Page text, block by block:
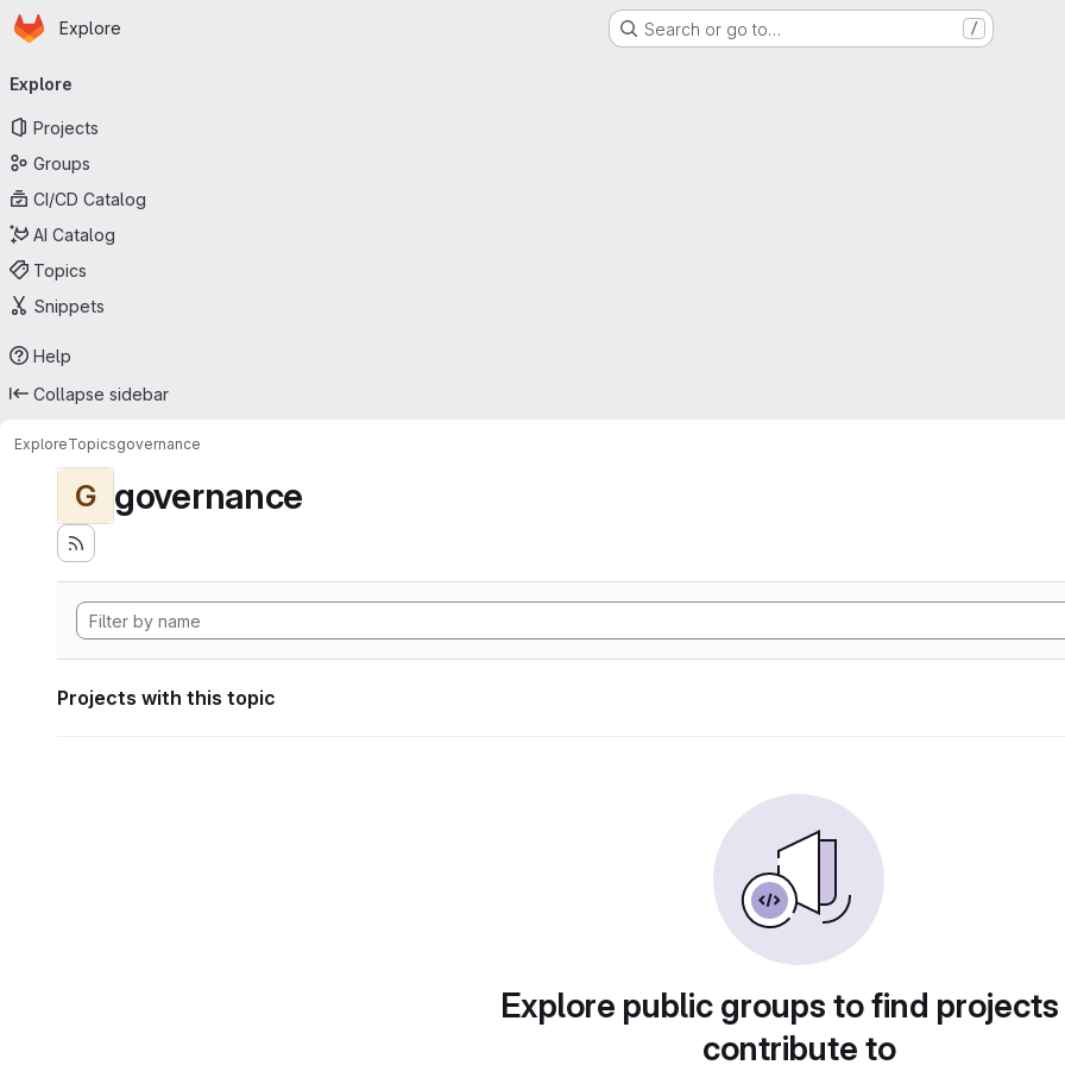
Skip to main content
Homepage
Explore Search or go to… /
navigation
Explore
Projects
Groups
CI/CD Catalog
AI Catalog
Topics
Snippets
Help
Collapse sidebar
ExploreTopicsgovernance
G governance
Projects with this topic
Explore public groups to find
contribute to